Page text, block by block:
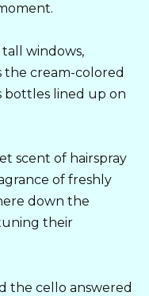
windows,
the cream-colored
bottles lined up on
scent of hairspray
of freshly
down the
their
the cello answered